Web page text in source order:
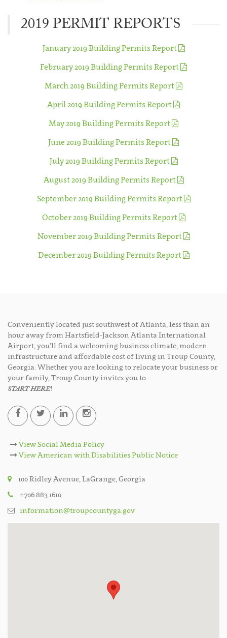
2019 PERMIT REPORTS
January 2019 Building Permits Report
February 2019 Building Permits Report
March 2019 Building Permits Report
April 2019 Building Permits Report
May 2019 Building Permits Report
June 2019 Building Permits Report
July 2019 Building Permits Report
August 2019 Building Permits Report
September 2019 Building Permits Report
October 2019 Building Permits Report
November 2019 Building Permits Report
December 2019 Building Permits Report
Conveniently located just southwest of Atlanta, less than an
hour away from Hartsfield-Jackson Atlanta International
Airport, you’ll find a welcoming business climate, modern
infrastructure and affordable cost of living in Troup County,
Georgia. Whether you are looking to relocate your business or
your family, Troup County invites you to
START HERE!
View Social Media Policy
View American with Disabilities Public Notice
100 Ridley Avenue, LaGrange, Georgia
+706 883 1610
information@troupcountyga.gov